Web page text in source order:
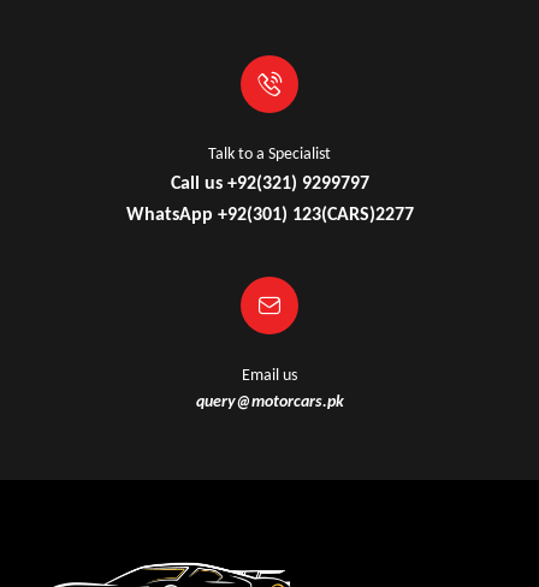
Talk to a Specialist
Call us +92(321) 9299797
WhatsApp +92(301) 123(CARS)2277
Email us
query@motorcars.pk